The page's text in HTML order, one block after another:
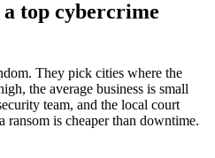
top cybercrime
They pick cities where the
the average business is small
team, and the local court
ransom is cheaper than downtime.